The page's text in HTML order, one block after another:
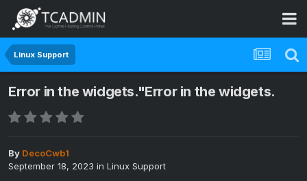
Linux Support
Error in the widgets."Error in the widgets.
By DecoCwb1
September 18, 2023 in Linux Support